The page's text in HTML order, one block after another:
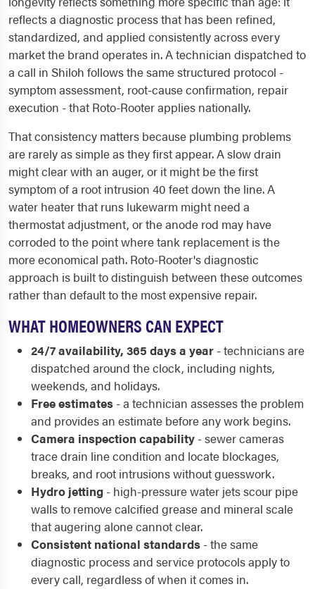
reflects a diagnostic process that has been refined,
standardized, and applied consistently across every
market the brand operates in. A technician dispatched to
a call in Shiloh follows the same structured protocol -
symptom assessment, root-cause confirmation, repair
execution - that Roto-Rooter applies nationally.
That consistency matters because plumbing problems
are rarely as simple as they first appear. A slow drain
might clear with an auger, or it might be the first
symptom of a root intrusion 40 feet down the line. A
water heater that runs lukewarm might need a
thermostat adjustment, or the anode rod may have
corroded to the point where tank replacement is the
more economical path. Roto-Rooter's diagnostic
approach is built to distinguish between these outcomes
rather than default to the most expensive repair.
WHAT HOMEOWNERS CAN EXPECT
24/7 availability, 365 days a year - technicians are
dispatched around the clock, including nights,
weekends, and holidays.
Free estimates - a technician assesses the problem
and provides an estimate before any work begins.
Camera inspection capability - sewer cameras
trace drain line condition and locate blockages,
breaks, and root intrusions without guesswork.
Hydro jetting - high-pressure water jets scour pipe
walls to remove calcified grease and mineral scale
that augering alone cannot clear.
Consistent national standards - the same
diagnostic process and service protocols apply to
every call, regardless of when it comes in.